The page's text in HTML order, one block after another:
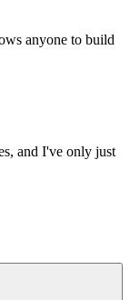
anyone to build
and I've only just